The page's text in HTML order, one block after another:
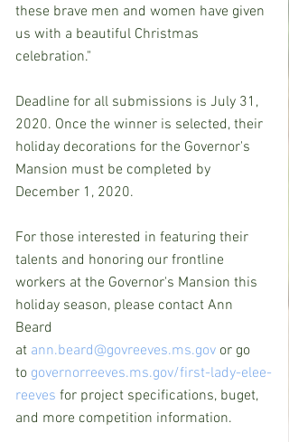
these brave men and women have given
us with a beautiful Christmas
celebration."
Deadline for all submissions is July 31,
2020. Once the winner is selected, their
holiday decorations for the Governor's
Mansion must be completed by
December 1, 2020.
For those interested in featuring their
talents and honoring our frontline
workers at the Governor's Mansion this
holiday season, please contact Ann
Beard
at ann.beard@govreeves.ms.gov or go
to governorreeves.ms.gov/first-lady-elee-
reeves for project specifications, buget,
and more competition information.